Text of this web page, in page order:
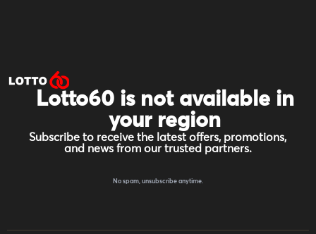
Lotto60 is not available in
your region
Subscribe to receive the latest offers, promotions,
and news from our trusted partners.
No spam, unsubscribe anytime.